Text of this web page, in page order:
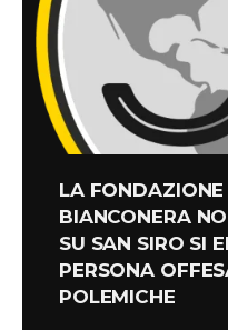
LA
BIANCONERA
SU SAN SIRO SI
PERSONA
POLEMICHE